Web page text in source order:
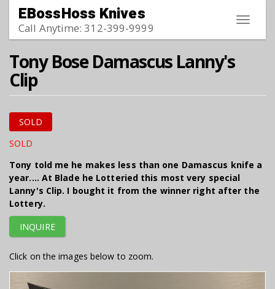
Skip to main content
Toggle
EBossHoss Knives
Call Anytime: 312-399-9999
Tony Bose Damascus Lanny's
Clip
SOLD
SOLD
Tony told me he makes less than one Damascus knife a
year.... At Blade he Lotteried this most very special
Lanny's Clip. I bought it from the winner right after the
Lottery.
INQUIRE
Click on the images below to zoom.